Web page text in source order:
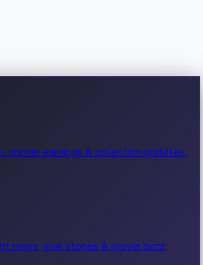
movie earnings & collection updates.
news, viral stories & movie buzz.